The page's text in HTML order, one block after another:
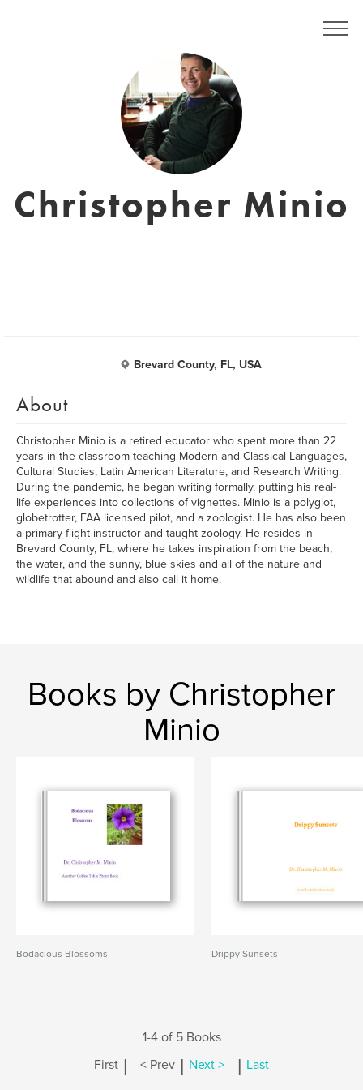
Christopher Minio
Brevard County, FL, USA
About
Christopher Minio is a retired educator who spent more than 22
years in the classroom teaching Modern and Classical Languages,
Cultural Studies, Latin American Literature, and Research Writing.
During the pandemic, he began writing formally, putting his real-
life experiences into collections of vignettes. Minio is a polyglot,
globetrotter, FAA licensed pilot, and a zoologist. He has also been
a primary flight instructor and taught zoology. He resides in
Brevard County, FL, where he takes inspiration from the beach,
the water, and the sunny, blue skies and all of the nature and
wildlife that abound and also call it home.
Books by Christopher
Minio
Bodacious Blossoms Drippy Sunsets
1-4 of 5 Books
First | < Prev | Next > | Last